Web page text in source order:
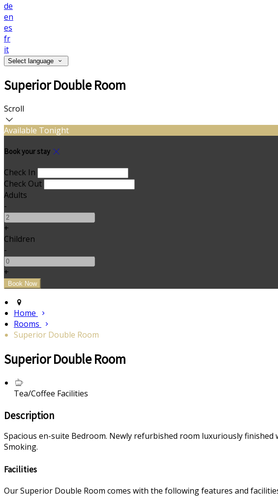
de
en
es
fr
it
Select language
Superior Double Room
Scroll
Available Tonight
Book your stay
Check In
Check Out
Adults
-
+
Children
-
+
Home
Rooms
Superior Double Room
Superior Double Room
Tea/Coffee Facilities
Description
Spacious en-suite Bedroom. Newly refurbished room luxuriously finished
Smoking.
Facilities
Our Superior Double Room comes with the following features and